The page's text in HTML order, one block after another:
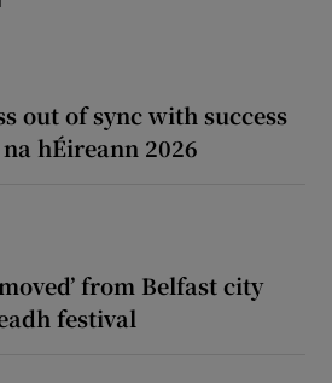
out of sync with success
hÉireann 2026
from Belfast city
festival